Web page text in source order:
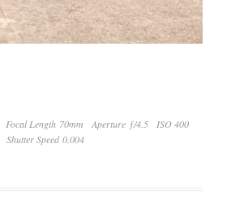
Focal Length 70mm Aperture ƒ/4.5
ISO 400
Shutter Speed 0.004